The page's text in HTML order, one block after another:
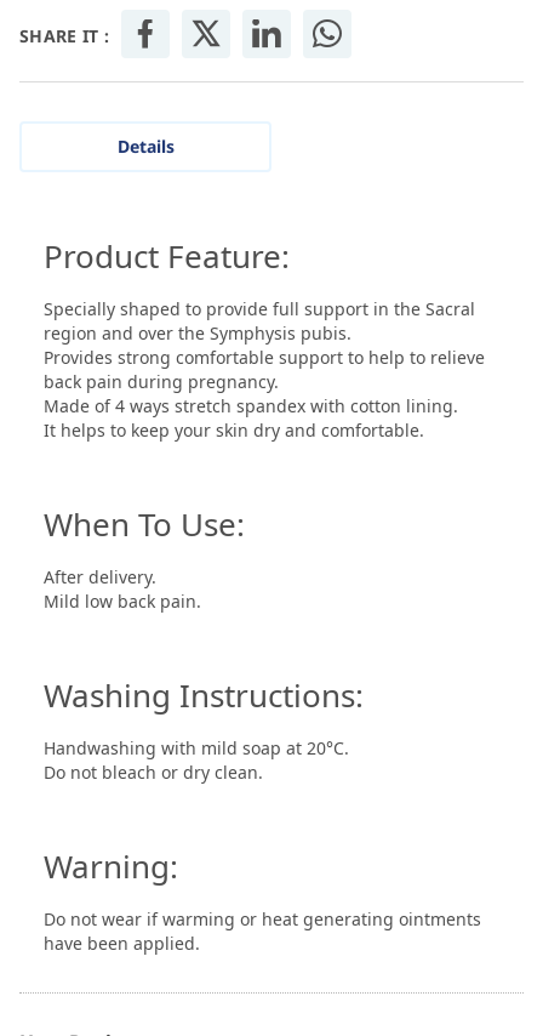
SHARE IT :
Details
Product Feature:
Specially shaped to provide full support in the Sacral
region and over the Symphysis pubis.
Provides strong comfortable support to help to relieve
back pain during pregnancy.
Made of 4 ways stretch spandex with cotton lining.
It helps to keep your skin dry and comfortable.
When To Use:
After delivery.
Mild low back pain.
Washing Instructions:
Handwashing with mild soap at 20°C.
Do not bleach or dry clean.
Warning:
Do not wear if warming or heat generating ointments
have been applied.